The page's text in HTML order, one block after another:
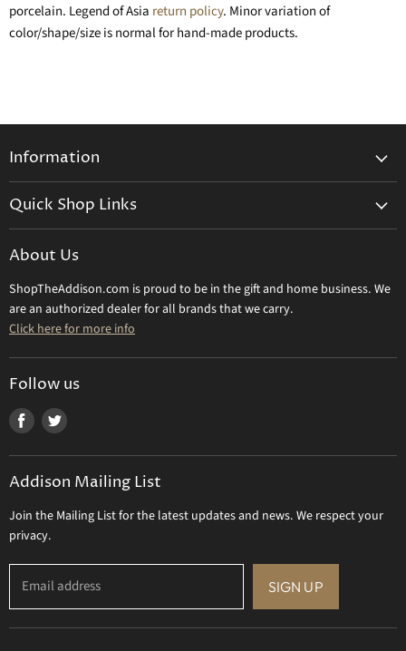
porcelain. Legend of Asia return policy. Minor variation of
color/shape/size is normal for hand-made products.
Information
Shipping Info
Make a Return
Contact Us
Quick Shop Links
Daum Crystal
Mary Frances
Olivia Riegel
Uttermost
All Brands
Gift Certificate
About Us
ShopTheAddison.com is proud to be in the gift and home business. We
are an authorized dealer for all brands that we carry.
Click here for more info
Follow us
Find
Facebook
Find
Twitter
Addison Mailing List
Join the Mailing List for the latest updates and news. We respect your
privacy.
Email address SIGN UP